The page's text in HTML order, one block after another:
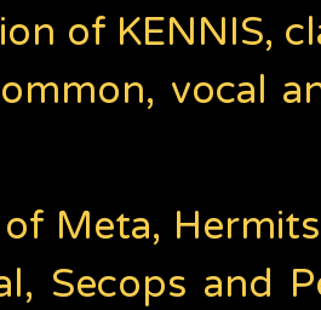
of KENNIS,
vocal
Meta,
Secops and